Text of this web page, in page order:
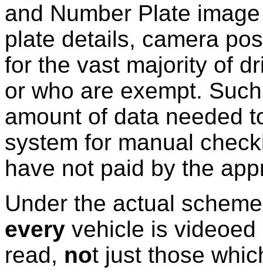
and Number Plate
plate details, camera
for the vast majority of
or who are exempt.
amount of data needed
system for manual
have not paid by the
Under the actual
every vehicle is
read, not just those